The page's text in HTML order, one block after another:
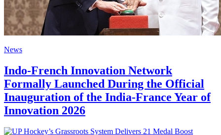
News
Indo-French Innovation Network
Formally Launched During the Official
Inauguration of the India-France Year of
Innovation 2026